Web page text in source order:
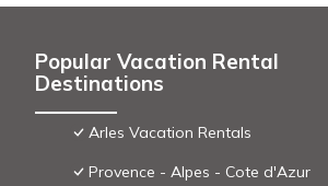
Popular Vacation Rental
Destinations
Arles Vacation Rentals
Provence - Alpes - Cote d'Azur